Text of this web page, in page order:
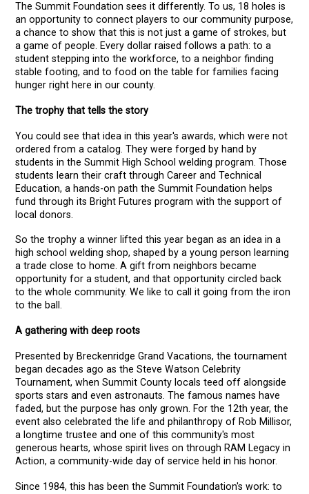
The Summit Foundation sees it differently. To us, 18 holes is
an opportunity to connect players to our community purpose,
a chance to show that this is not just a game of strokes, but
a game of people. Every dollar raised follows a path: to a
student stepping into the workforce, to a neighbor finding
stable footing, and to food on the table for families facing
hunger right here in our county.
The trophy that tells the story
You could see that idea in this year's awards, which were not
ordered from a catalog. They were forged by hand by
students in the Summit High School welding program. Those
students learn their craft through Career and Technical
Education, a hands-on path the Summit Foundation helps
fund through its Bright Futures program with the support of
local donors.
So the trophy a winner lifted this year began as an idea in a
high school welding shop, shaped by a young person learning
a trade close to home. A gift from neighbors became
opportunity for a student, and that opportunity circled back
to the whole community. We like to call it going from the iron
to the ball.
A gathering with deep roots
Presented by Breckenridge Grand Vacations, the tournament
began decades ago as the Steve Watson Celebrity
Tournament, when Summit County locals teed off alongside
sports stars and even astronauts. The famous names have
faded, but the purpose has only grown. For the 12th year, the
event also celebrated the life and philanthropy of Rob Millisor,
a longtime trustee and one of this community's most
generous hearts, whose spirit lives on through RAM Legacy in
Action, a community-wide day of service held in his honor.
Since 1984, this has been the Summit Foundation's work: to